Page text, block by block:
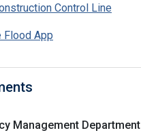
Management Department
Control Line
Flood App